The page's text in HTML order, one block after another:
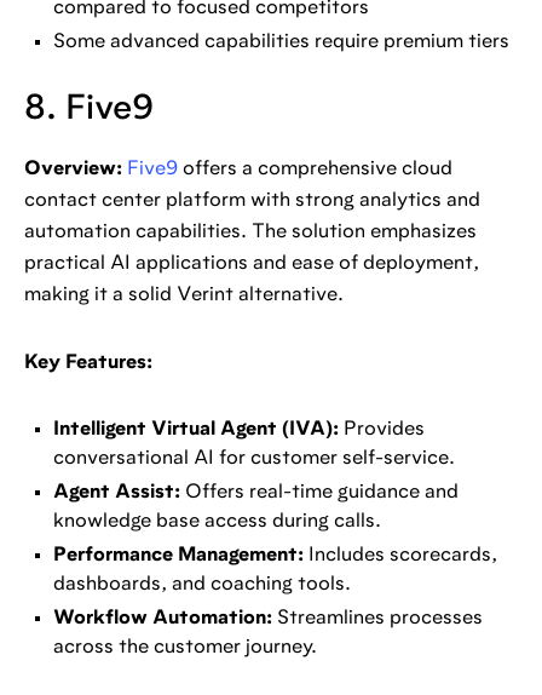
compared to focused competitors
Some advanced capabilities require premium tiers
8. Five9
Overview: Five9 offers a comprehensive cloud
contact center platform with strong analytics and
automation capabilities. The solution emphasizes
practical AI applications and ease of deployment,
making it a solid Verint alternative.
Key Features:
Intelligent Virtual Agent (IVA): Provides
conversational AI for customer self-service.
Agent Assist: Offers real-time guidance and
knowledge base access during calls.
Performance Management: Includes scorecards,
dashboards, and coaching tools.
Workflow Automation: Streamlines processes
across the customer journey.